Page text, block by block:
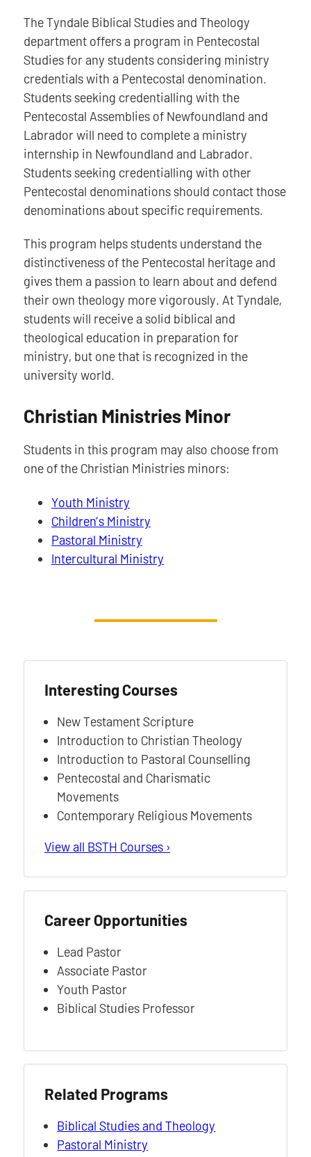
The Tyndale Biblical Studies and Theology
department offers a program in Pentecostal
Studies for any students considering ministry
credentials with a Pentecostal denomination.
Students seeking credentialling with the
Pentecostal Assemblies of Newfoundland and
Labrador will need to complete a ministry
internship in Newfoundland and Labrador.
Students seeking credentialling with other
Pentecostal denominations should contact those
denominations about specific requirements.
This program helps students understand the
distinctiveness of the Pentecostal heritage and
gives them a passion to learn about and defend
their own theology more vigorously. At Tyndale,
students will receive a solid biblical and
theological education in preparation for
ministry, but one that is recognized in the
university world.
Christian Ministries Minor
Students in this program may also choose from
one of the Christian Ministries minors:
Youth Ministry
Children’s Ministry
Pastoral Ministry
Intercultural Ministry
Interesting Courses
New Testament Scripture
Introduction to Christian Theology
Introduction to Pastoral Counselling
Pentecostal and Charismatic
Movements
Contemporary Religious Movements
View all BSTH Courses ›
Career Opportunities
Lead Pastor
Associate Pastor
Youth Pastor
Biblical Studies Professor
Related Programs
Biblical Studies and Theology
Pastoral Ministry